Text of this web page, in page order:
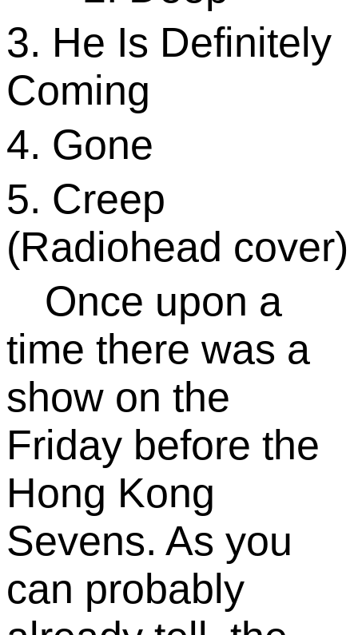
3. He Is Definitely
Coming
4. Gone
5. Creep
(Radiohead cover)
Once upon a
time there was a
show on the
Friday before the
Hong Kong
Sevens. As you
can probably